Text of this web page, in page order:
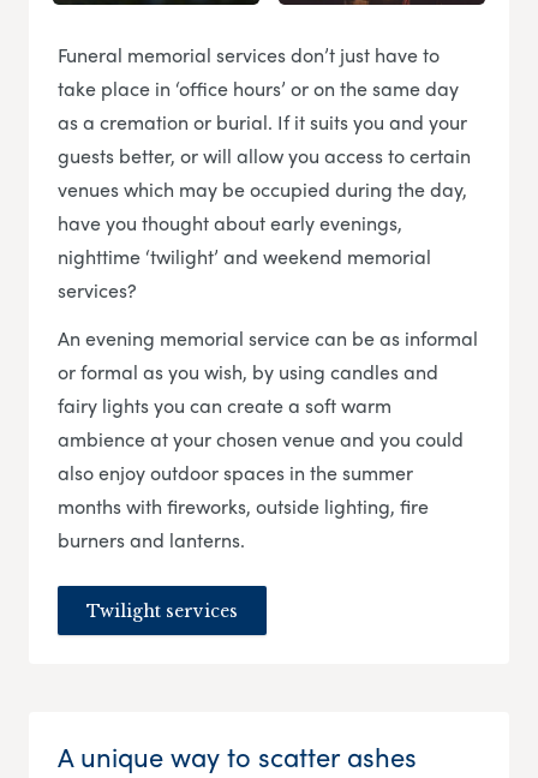
Funeral memorial services don’t just have to
take place in ‘office hours’ or on the same day
as a cremation or burial. If it suits you and your
guests better, or will allow you access to certain
venues which may be occupied during the day,
have you thought about early evenings,
nighttime ‘twilight’ and weekend memorial
services?
An evening memorial service can be as informal
or formal as you wish, by using candles and
fairy lights you can create a soft warm
ambience at your chosen venue and you could
also enjoy outdoor spaces in the summer
months with fireworks, outside lighting, fire
burners and lanterns.
Twilight services
A unique way to scatter ashes